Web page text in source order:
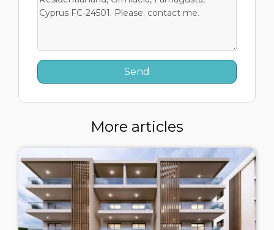
More articles